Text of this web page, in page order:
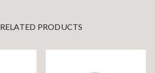
RELATED PRODUCTS